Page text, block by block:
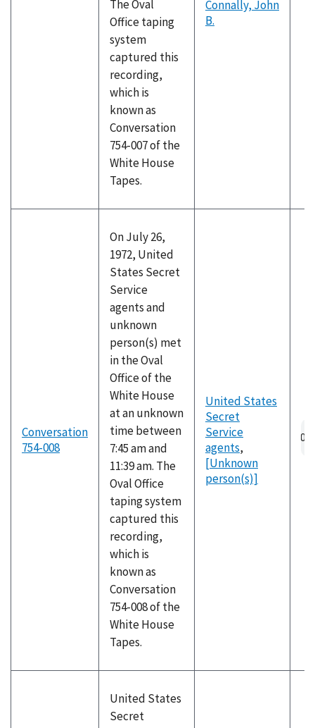
The Oval
Office taping
system
captured this
recording,
which is
known as
Conversation
754-007 of the
White House
Tapes.
Connally, John
B.
Conversation
754-008
On July 26,
1972, United
States Secret
Service
agents and
unknown
person(s) met
in the Oval
Office of the
White House
at an unknown
time between
7:45 am and
11:39 am. The
Oval Office
taping system
captured this
recording,
which is
known as
Conversation
754-008 of the
White House
Tapes.
United States
Secret
Service
agents,
[Unknown
person(s)]
United States
Secret